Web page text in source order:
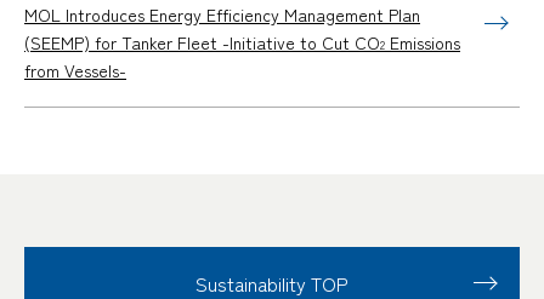
MOL Introduces Energy Efficiency Management Plan
(SEEMP) for Tanker Fleet -Initiative to Cut CO2 Emissions
from Vessels-
Sustainability TOP